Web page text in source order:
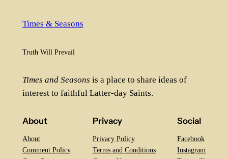
Times & Seasons
Truth Will Prevail
Times and Seasons is a place to share ideas of
interest to faithful Latter-day Saints.
About
About
Comment Policy
Privacy
Privacy Policy
Terms and Conditions
Social
Facebook
Instagram